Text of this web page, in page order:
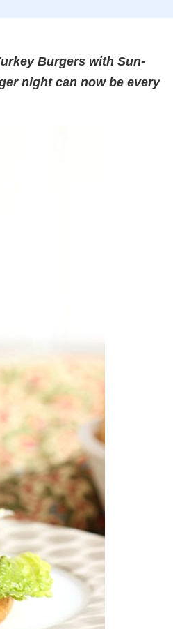
Burgers with Sun-
night can now be every